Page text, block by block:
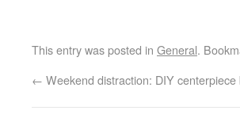
This entry was posted in General.
← Weekend distraction: DIY centerpiece